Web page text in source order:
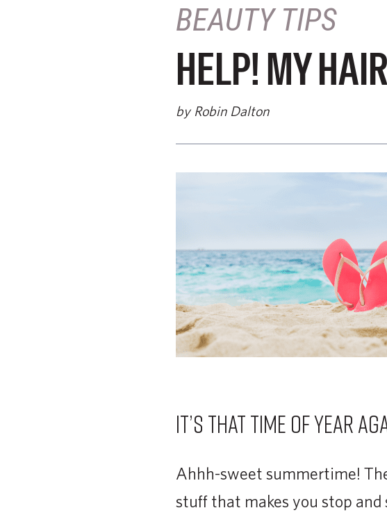
BEAUTY TIPS
HELP! MY
by Robin Dalton
It’s that time of year
Ahhh-sweet summertime!
stuff that makes you stop and